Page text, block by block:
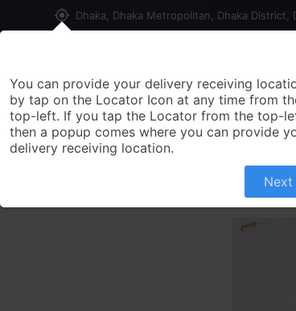
my_location Dhaka, Dhaka Metropolitan, Dhaka District,
You can provide your delivery receiving
by tap on the Locator Icon at any time from
top-left. If you tap the Locator from the top-
then a popup comes where you can provide
delivery receiving location.
Next